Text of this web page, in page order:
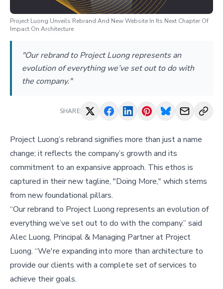
Project Luong Unveils Rebrand And New Website In Its Next Chapter Of
Impact On Architecture
"Our rebrand to Project Luong represents an
evolution of everything we’ve set out to do with
the company."
SHARE
Project Luong’s rebrand signifies more than just a name
change; it reflects the company’s growth and its
commitment to an expansive approach. This ethos is
captured in their new tagline, "Doing More," which stems
from new foundational pillars.
“Our rebrand to Project Luong represents an evolution of
everything we’ve set out to do with the company.” said
Alec Luong, Principal & Managing Partner at Project
Luong. “We're expanding into more than architecture to
provide our clients with a complete set of services to
achieve their goals.